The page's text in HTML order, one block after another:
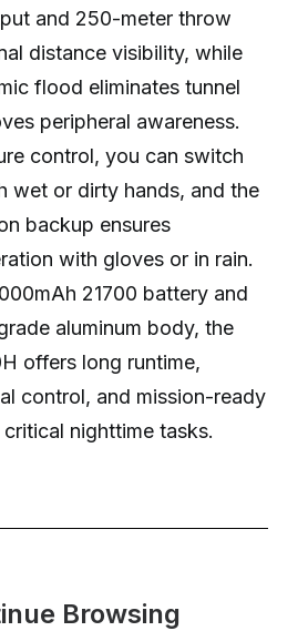
and 250-meter throw
distance visibility, while
flood eliminates tunnel
peripheral awareness.
control, you can switch
wet or dirty hands, and the
backup ensures
with gloves or in rain.
21700 battery and
aluminum body, the
offers long runtime,
control, and mission-ready
nighttime tasks.
Browsing